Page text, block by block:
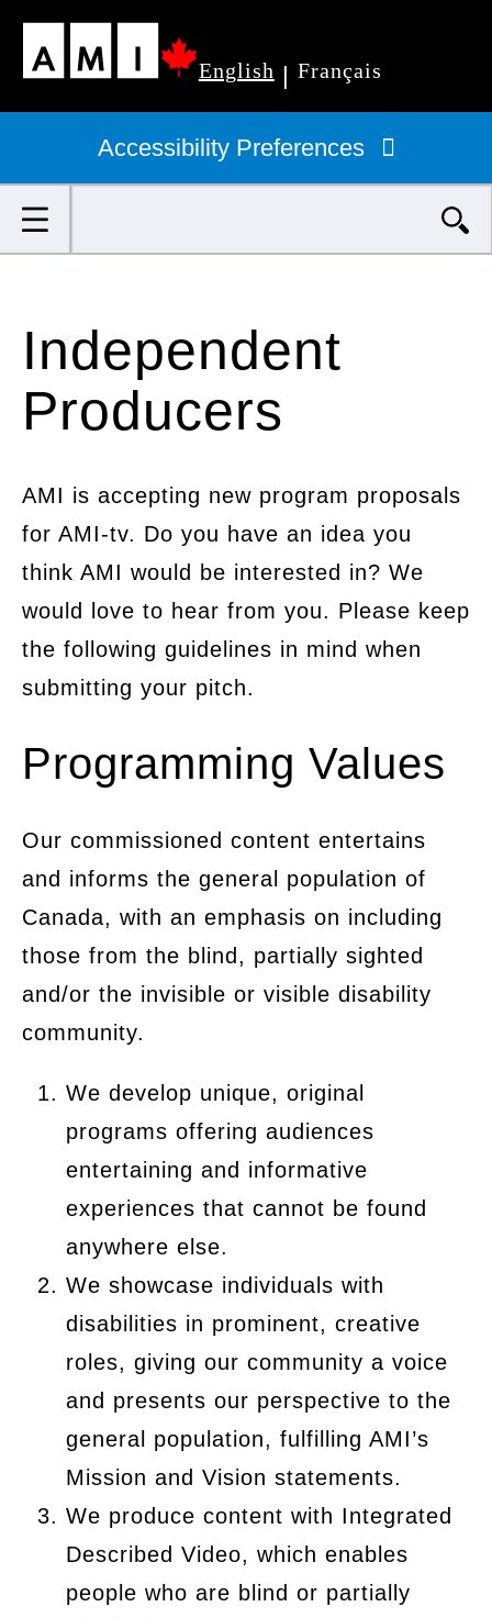
Skip
main
English| Français
Primary
navigationAccessibility Preferences
Independent
Producers
AMI is accepting new program proposals
for AMI-tv. Do you have an idea you
think AMI would be interested in? We
would love to hear from you. Please keep
the following guidelines in mind when
submitting your pitch.
Programming Values
Our commissioned content entertains
and informs the general population of
Canada, with an emphasis on including
those from the blind, partially sighted
and/or the invisible or visible disability
community.
We develop unique, original
programs offering audiences
entertaining and informative
experiences that cannot be found
anywhere else.
We showcase individuals with
disabilities in prominent, creative
roles, giving our community a voice
and presents our perspective to the
general population, fulfilling AMI’s
Mission and Vision statements.
We produce content with Integrated
Described Video, which enables
people who are blind or partially